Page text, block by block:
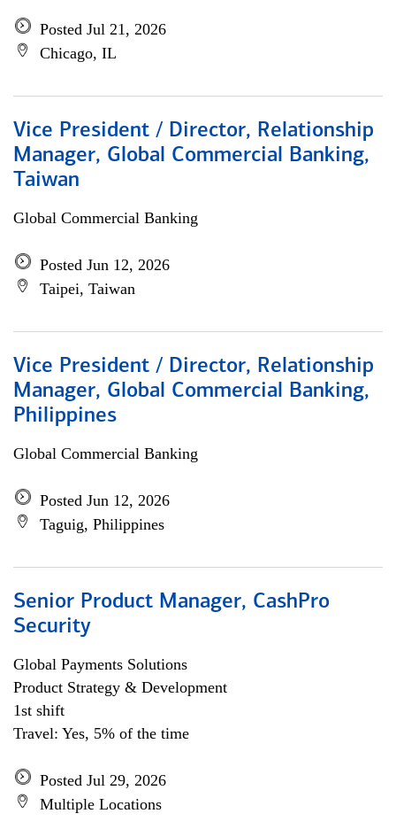
Posted Jul 21, 2026
Chicago, IL
Vice President / Director, Relationship
Manager, Global Commercial Banking,
Taiwan
Global Commercial Banking
Posted Jun 12, 2026
Taipei, Taiwan
Vice President / Director, Relationship
Manager, Global Commercial Banking,
Philippines
Global Commercial Banking
Posted Jun 12, 2026
Taguig, Philippines
Senior Product Manager, CashPro
Security
Global Payments Solutions
Product Strategy & Development
1st shift
Travel: Yes, 5% of the time
Posted Jul 29, 2026
Multiple Locations